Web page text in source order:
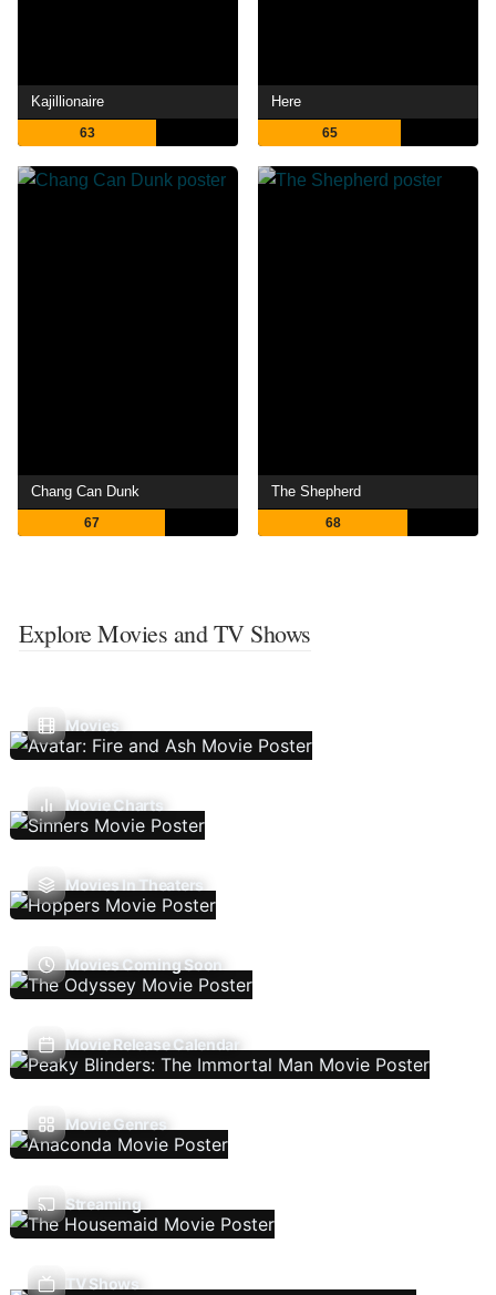
Kajillionaire
63
Here
65
Chang Can Dunk
67
The Shepherd
68
Explore Movies and TV Shows
Movies
Movie Charts
Movies In Theaters
Movies Coming Soon
Movie Release Calendar
Movie Genres
Streaming
TV Shows